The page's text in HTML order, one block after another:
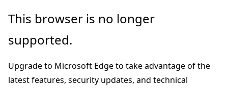
Skip
main
This browser is no longer
supported.
Upgrade to Microsoft Edge to take advantage of the
latest features, security updates, and technical